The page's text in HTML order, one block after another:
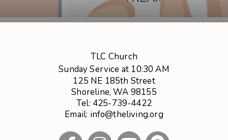
TLC Church
Sunday Service at 10:30 AM
125 NE 185th Street
Shoreline, WA 98155
Tel: 425-739-4422
Email: info@theliving.org